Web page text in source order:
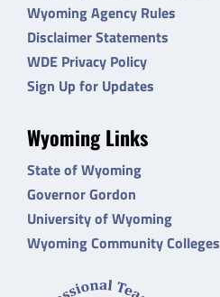
Wyoming Agency Rules
Disclaimer Statements
WDE Privacy Policy
Sign Up for Updates
Wyoming Links
State of Wyoming
Governor Gordon
University of Wyoming
Wyoming Community Colleges